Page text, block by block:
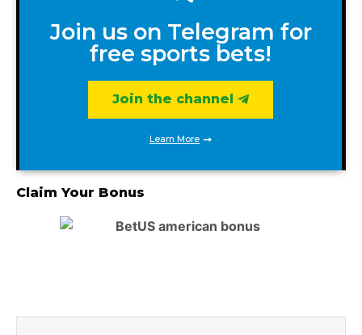
Join us on Telegram for
free sports bets!
Join the channel
Learn More
Claim Your Bonus